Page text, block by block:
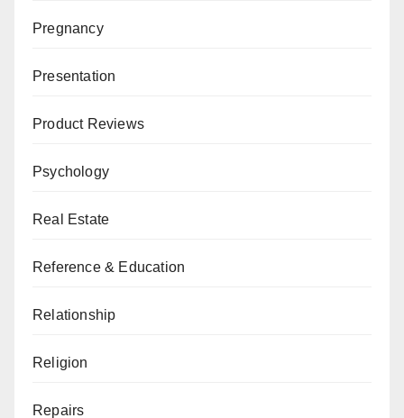
Pregnancy
Presentation
Product Reviews
Psychology
Real Estate
Reference & Education
Relationship
Religion
Repairs